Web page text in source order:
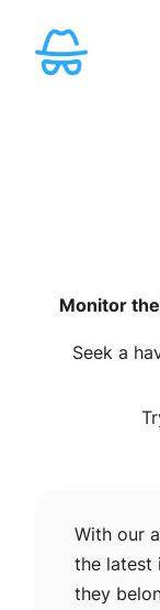
content
Monitor
Seek a
With our
the latest
they